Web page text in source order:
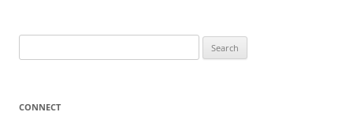
for:
CONNECT